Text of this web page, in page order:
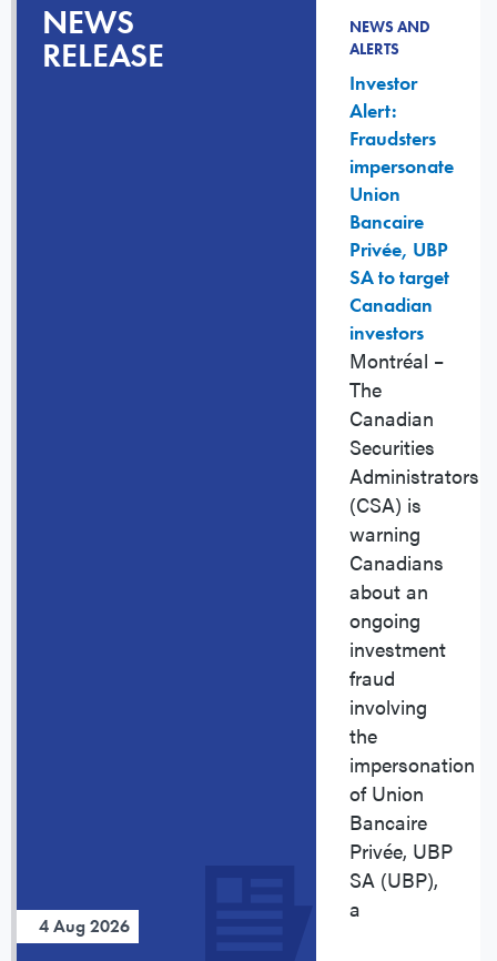
NEWS
RELEASE
4 Aug 2026
NEWS AND
ALERTS
Investor
Alert:
Fraudsters
impersonate
Union
Bancaire
Privée, UBP
SA to target
Canadian
investors
Montréal –
The
Canadian
Securities
Administrators
(CSA) is
warning
Canadians
about an
ongoing
investment
fraud
involving
the
impersonation
of Union
Bancaire
Privée, UBP
SA (UBP),
a